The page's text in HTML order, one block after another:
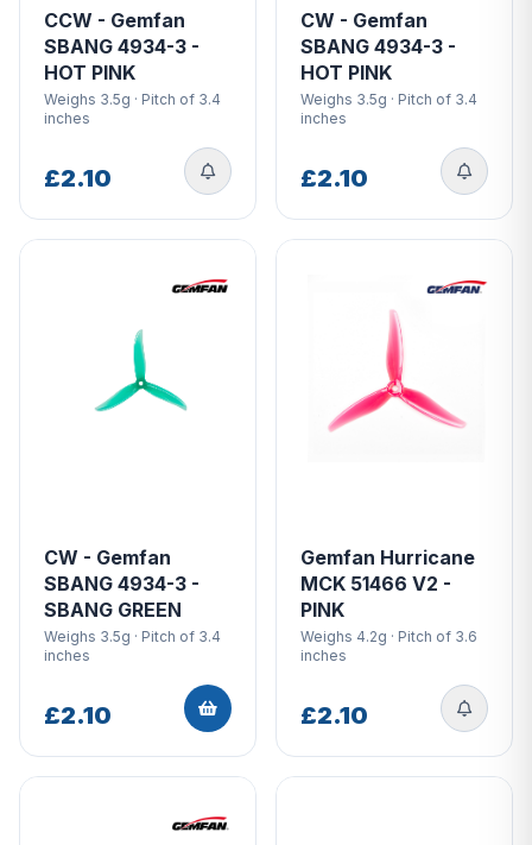
CCW - Gemfan
SBANG 4934-3 -
HOT PINK
Weighs 3.5g · Pitch of 3.4
inches
£2.10
CW - Gemfan
SBANG 4934-3 -
HOT PINK
Weighs 3.5g · Pitch of 3.4
inches
£2.10
CW - Gemfan
SBANG 4934-3 -
SBANG GREEN
Weighs 3.5g · Pitch of 3.4
inches
£2.10
Gemfan Hurricane
MCK 51466 V2 -
PINK
Weighs 4.2g · Pitch of 3.6
inches
£2.10